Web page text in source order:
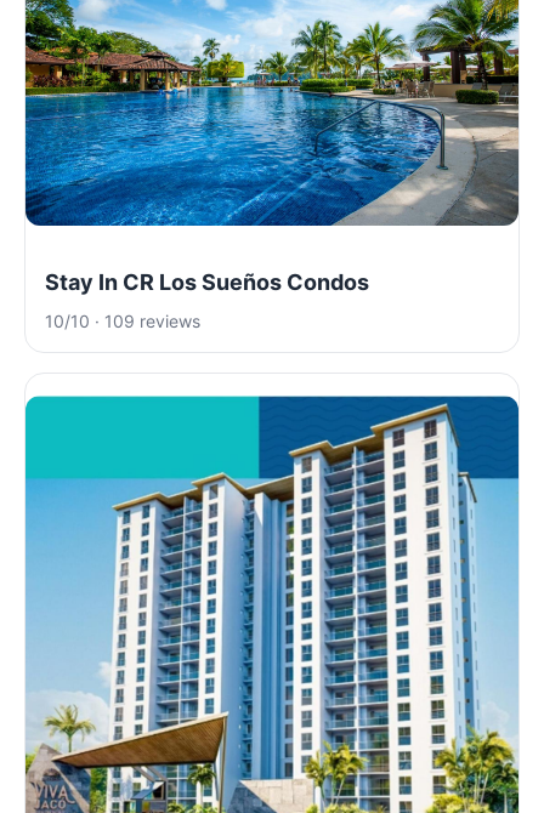
Stay In CR Los Sueños Condos
10/10 · 109 reviews